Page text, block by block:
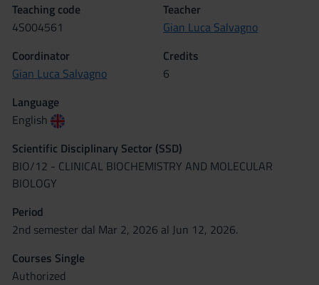
Teaching code
4S004561
Teacher
Gian Luca Salvagno
Coordinator
Gian Luca Salvagno
Credits
6
Language
English
Scientific Disciplinary Sector (SSD)
BIO/12 - CLINICAL BIOCHEMISTRY AND MOLECULAR
BIOLOGY
Period
2nd semester dal Mar 2, 2026 al Jun 12, 2026.
Courses Single
Authorized